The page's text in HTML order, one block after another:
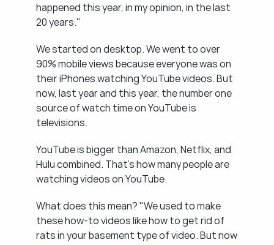
happened this year, in my opinion, in the last
20 years."
We started on desktop. We went to over
90% mobile views because everyone was on
their iPhones watching YouTube videos. But
now, last year and this year, the number one
source of watch time on YouTube is
televisions.
YouTube is bigger than Amazon, Netflix, and
Hulu combined. That's how many people are
watching videos on YouTube.
What does this mean? "We used to make
these how-to videos like how to get rid of
rats in your basement type of video. But now